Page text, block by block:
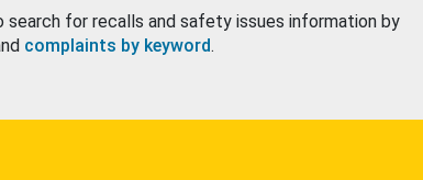
search for recalls and safety issues information by
complaints by keyword.